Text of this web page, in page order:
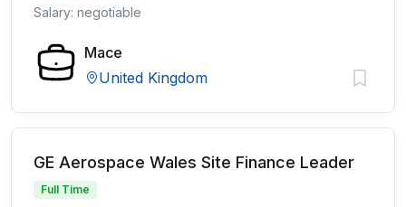
Salary: negotiable
Mace
United Kingdom
GE Aerospace Wales Site Finance Leader
Full Time